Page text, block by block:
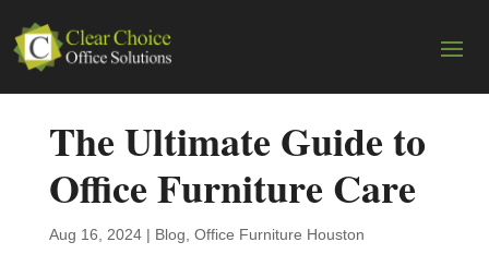
The Ultimate Guide to
Office Furniture Care
Aug 16, 2024| Blog Office Furniture Houston